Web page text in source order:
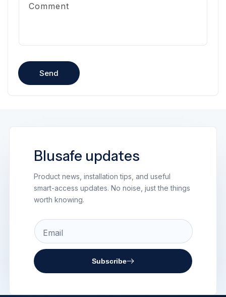
Comment
Send
Blusafe updates
Product news, installation tips, and useful
smart-access updates. No noise, just the things
worth knowing.
Email
Subscribe